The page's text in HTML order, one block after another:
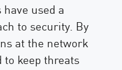
used a
to security. By
at the network
keep threats